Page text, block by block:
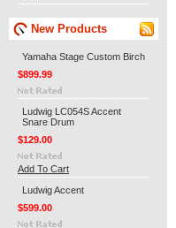
New Products
Yamaha Stage Custom Birch
$899.99
Ludwig LC054S Accent
Snare Drum
$129.00
Add To Cart
Ludwig Accent
$599.00